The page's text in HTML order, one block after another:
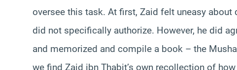
oversee this task. At first, Zaid felt uneasy
did not specifically authorize. However, he did
and memorized and compile a book – the
we find Zaid ibn Thabit’s own recollection of